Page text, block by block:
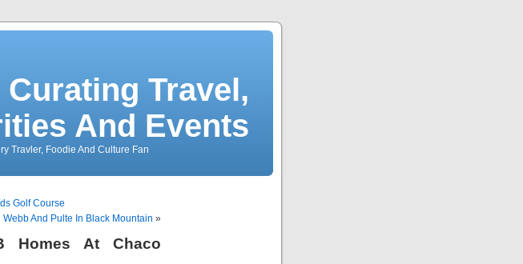
Travel,
And Events
Travler, Foodie And Culture Fan
Golf Course
And Pulte In Black Mountain »
Homes At Chaco